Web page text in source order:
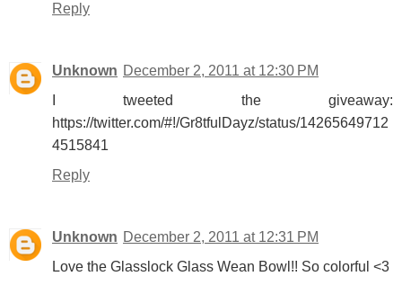
Reply
Unknown December 2, 2011 at 12:30 PM
I tweeted the giveaway:
https://twitter.com/#!/Gr8tfulDayz/status/14265649712
4515841
Reply
Unknown December 2, 2011 at 12:31 PM
Love the Glasslock Glass Wean Bowl!! So colorful <3